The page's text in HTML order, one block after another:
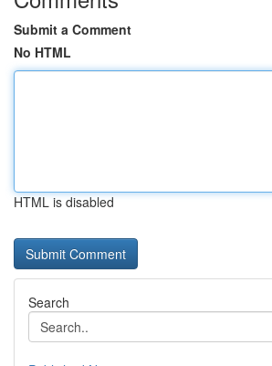
Submit a Comment
No HTML
HTML is disabled
Search